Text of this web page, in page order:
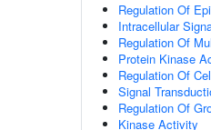
Regulation Of
Intracellular
Regulation Of
Protein Kinase
Regulation Of
Signal
Regulation Of
Kinase Activity